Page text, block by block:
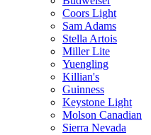
Coors Light
Sam Adams
Stella Artois
Miller Lite
Yuengling
Killian's
Guinness
Keystone Light
Molson Canadian
Sierra Nevada